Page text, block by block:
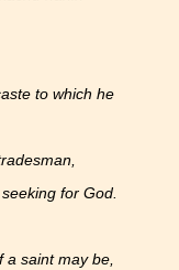
to which he
for God.
a saint may be,